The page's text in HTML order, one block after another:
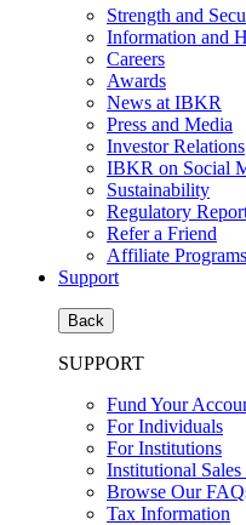
Strength and
Information and
Careers
Awards
News at IBKR
Press and Media
Investor Relations
IBKR on Social
Sustainability
Regulatory
Refer a Friend
Affiliate Programs
Support
Back
SUPPORT
Fund Your
For Individuals
For Institutions
Institutional Sales
Browse Our
Tax Information